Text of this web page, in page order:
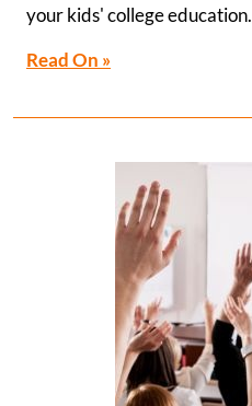
your kids' college education.
Read On »